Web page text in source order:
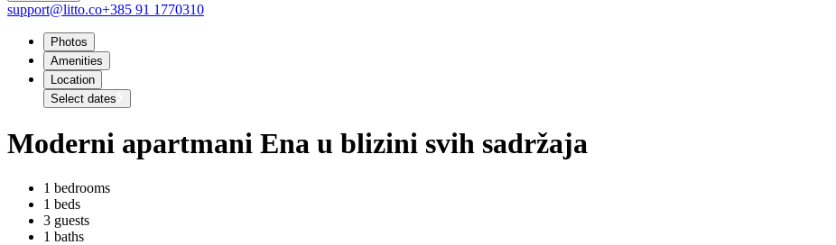
support@litto.co+385 91 1770310
Photos
Amenities
Location
Select dates
Moderni apartmani Ena u blizini svih sadržaja
1 bedrooms
1 beds
3 guests
1 baths